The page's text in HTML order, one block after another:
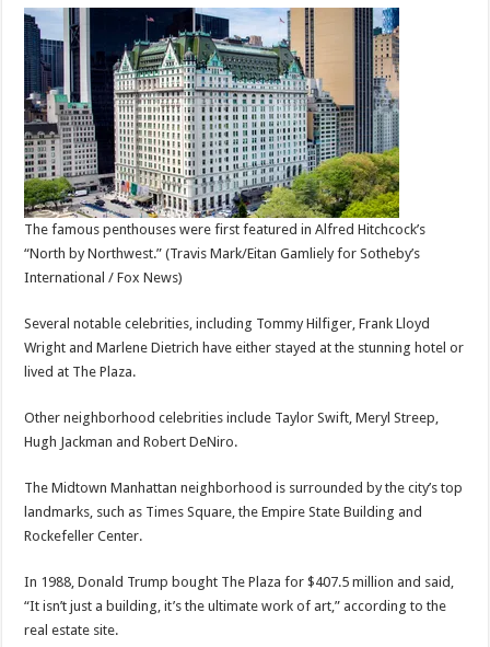
The famous penthouses were first featured in Alfred Hitchcock’s
“North by Northwest.” (Travis Mark/Eitan Gamliely for Sotheby’s
International / Fox News)
Several notable celebrities, including Tommy Hilfiger, Frank Lloyd
Wright and Marlene Dietrich have either stayed at the stunning hotel or
lived at The Plaza.
Other neighborhood celebrities include Taylor Swift, Meryl Streep,
Hugh Jackman and Robert DeNiro.
The Midtown Manhattan neighborhood is surrounded by the city’s top
landmarks, such as Times Square, the Empire State Building and
Rockefeller Center.
In 1988, Donald Trump bought The Plaza for $407.5 million and said,
“It isn’t just a building, it’s the ultimate work of art,” according to the
real estate site.